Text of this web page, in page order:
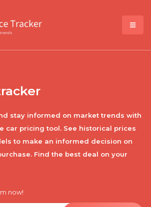
stay informed on market trends with
car pricing tool. See historical prices
to make an informed decision on
Find the best deal on your
now!